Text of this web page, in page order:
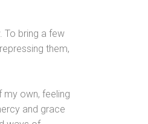
To bring a few
them,
my own, feeling
and grace